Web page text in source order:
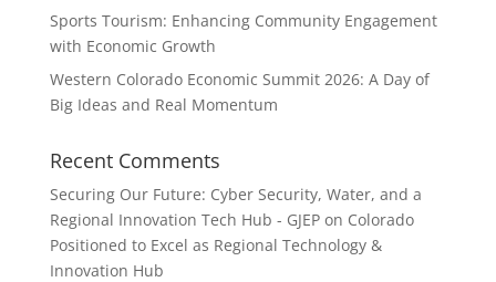
Sports Tourism: Enhancing Community Engagement
with Economic Growth
Western Colorado Economic Summit 2026: A Day of
Big Ideas and Real Momentum
Recent Comments
Securing Our Future: Cyber Security, Water, and a
Regional Innovation Tech Hub - GJEPon Colorado
Positioned to Excel as Regional Technology &
Innovation Hub